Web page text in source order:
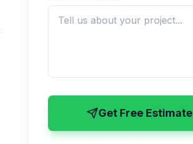
Get Free Estimate